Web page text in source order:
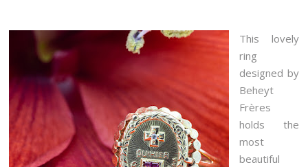
This lovely
ring
designed by
Beheyt
Frères
holds the
most
beautiful